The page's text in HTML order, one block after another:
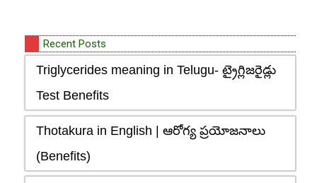
Recent Posts
Triglycerides meaning in Telugu- ట్రైగ్లిజరైడ్లు
Test Benefits
Thotakura in English | ఆరోగ్య ప్రయోజనాలు
(Benefits)